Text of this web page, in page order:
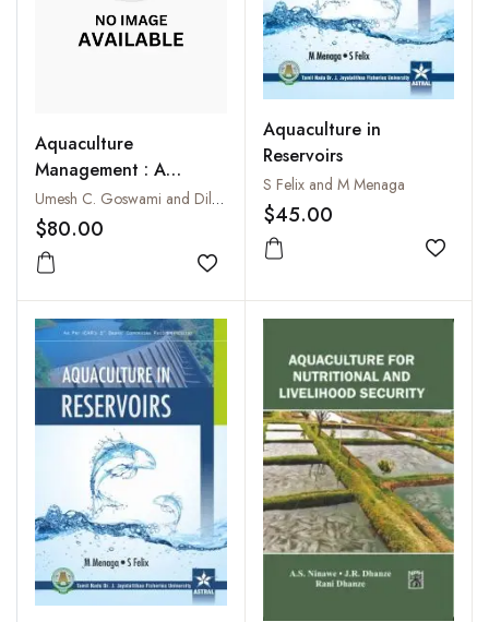
Aquaculture
Management : A
Special Release on the
Ninety Sixth Session of
The Indian Science
Congress, 2009
Umesh C. Goswami and Dilip Kumar
$80.00
Add to wishlist
Aquaculture in
Reservoirs
S Felix and M Menaga
$45.00
Add